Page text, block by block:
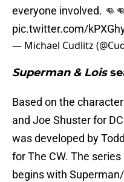
everyone involved. 👊👊
pic.twitter.com/
— Michael Cudlitz
Superman & Lois
Based on the
and Joe Shuster for
was developed by
for The CW. The
begins with